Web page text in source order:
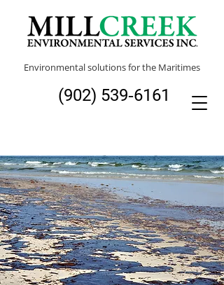
Environmental solutions for the Maritimes
(902) 539‑6161